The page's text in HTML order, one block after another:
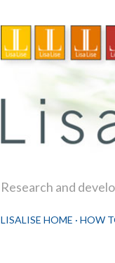
Research and
LISALISE HOME HOW